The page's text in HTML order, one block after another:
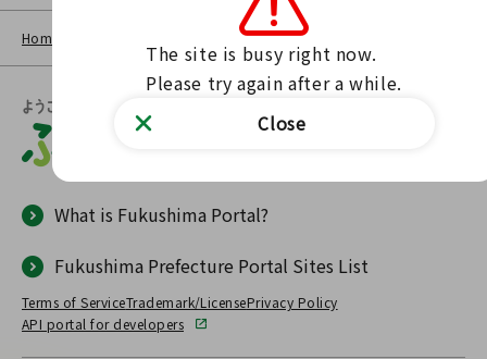
Home Fukushima Portal No such page found.
What is Fukushima Portal?
Fukushima Prefecture Portal Sites List
Terms of ServiceTrademark/LicensePrivacy Policy
API portal for developers
The site is busy right now.
Please try again after a while.
Close